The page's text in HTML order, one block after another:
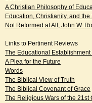
A Christian Philosophy of
Education, Christianity, and
Not Reformed at All, John W.
Links to Pertinent Reviews
The Educational
A Plea for the Future
Words
The Biblical View of Truth
The Biblical Covenant of Grace
The Religious Wars of the 21st